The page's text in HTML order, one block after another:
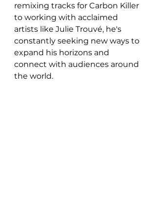
remixing tracks for Carbon Killer
to working with acclaimed
artists like Julie Trouvé, he's
constantly seeking new ways to
expand his horizons and
connect with audiences around
the world.